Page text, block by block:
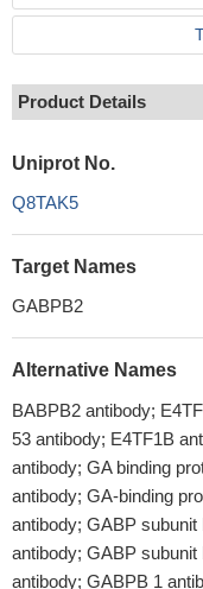
Product Details
Uniprot No.
Q8TAK5
Target Names
GABPB2
Alternative Names
BABPB2 antibody;
53 antibody; E4TF1B
antibody; GA binding
antibody; GA-binding
antibody; GABP
antibody; GABP
antibody; GABPB 1